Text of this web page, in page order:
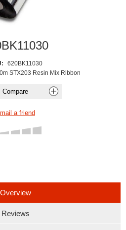
620BK11030
STX203 Resin Mix Ribbon
Overview
Reviews